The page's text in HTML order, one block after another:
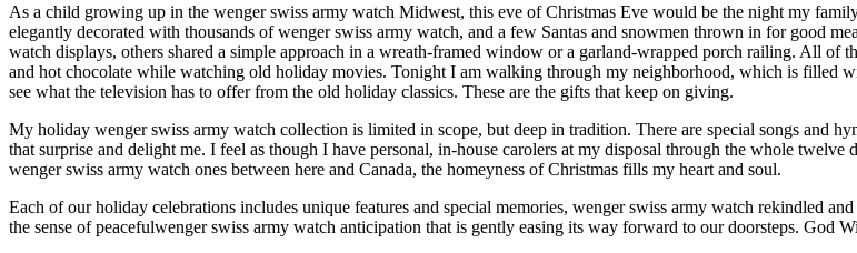
As a child growing up in the wenger swiss army watch Midwest, this eve of Christmas Eve would be the night my
elegantly decorated with thousands of wenger swiss army watch, and a few Santas and snowmen thrown in for good
watch displays, others shared a simple approach in a wreath-framed window or a garland-wrapped porch railing. All of
and hot chocolate while watching old holiday movies. Tonight I am walking through my neighborhood, which is filled
see what the television has to offer from the old holiday classics. These are the gifts that keep on giving.
My holiday wenger swiss army watch collection is limited in scope, but deep in tradition. There are special songs and
that surprise and delight me. I feel as though I have personal, in-house carolers at my disposal through the whole
wenger swiss army watch ones between here and Canada, the homeyness of Christmas fills my heart and soul.
Each of our holiday celebrations includes unique features and special memories, wenger swiss army watch rekindled
the sense of peacefulwenger swiss army watch anticipation that is gently easing its way forward to our doorsteps. God